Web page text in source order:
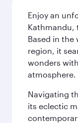
Enjoy an
Kathmandu,
Based in
region, it
wonders
atmosphere.
Navigating
its eclectic